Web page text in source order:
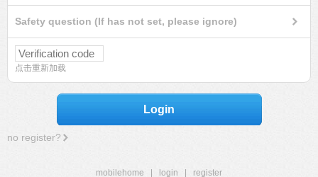
Safety question (If has not set, please ignore)
点击重新加载
Login
no register?
mobilehome login
register